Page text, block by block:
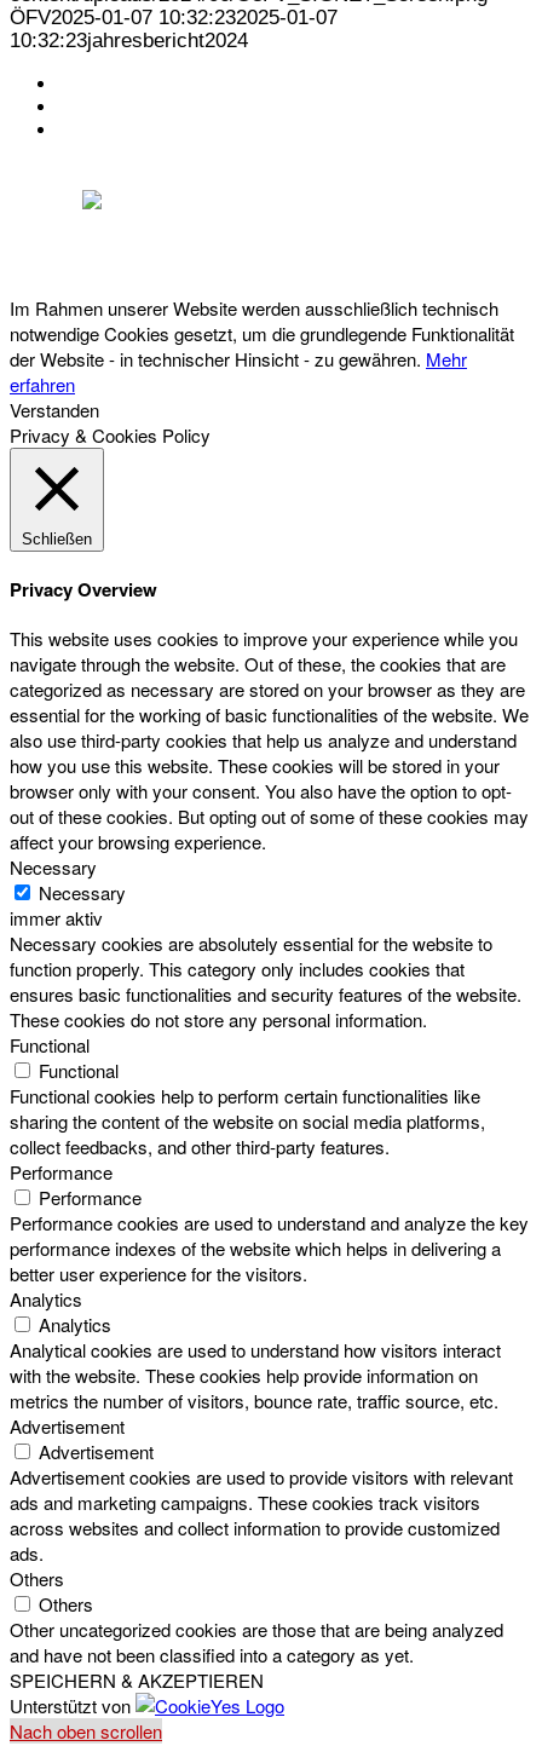
ÖFV2025-01-07 10:32:232025-01-07
10:32:23jahresbericht2024
Im Rahmen unserer Website werden ausschließlich technisch
notwendige Cookies gesetzt, um die grundlegende Funktionalität
der Website - in technischer Hinsicht - zu gewähren. Mehr
erfahren
Verstanden
Privacy & Cookies Policy
Schließen
Privacy Overview
This website uses cookies to improve your experience while you
navigate through the website. Out of these, the cookies that are
categorized as necessary are stored on your browser as they are
essential for the working of basic functionalities of the website. We
also use third-party cookies that help us analyze and understand
how you use this website. These cookies will be stored in your
browser only with your consent. You also have the option to opt-
out of these cookies. But opting out of some of these cookies may
affect your browsing experience.
Necessary
Necessary
immer aktiv
Necessary cookies are absolutely essential for the website to
function properly. This category only includes cookies that
ensures basic functionalities and security features of the website.
These cookies do not store any personal information.
Functional
Functional
Functional cookies help to perform certain functionalities like
sharing the content of the website on social media platforms,
collect feedbacks, and other third-party features.
Performance
Performance
Performance cookies are used to understand and analyze the key
performance indexes of the website which helps in delivering a
better user experience for the visitors.
Analytics
Analytics
Analytical cookies are used to understand how visitors interact
with the website. These cookies help provide information on
metrics the number of visitors, bounce rate, traffic source, etc.
Advertisement
Advertisement
Advertisement cookies are used to provide visitors with relevant
ads and marketing campaigns. These cookies track visitors
across websites and collect information to provide customized
ads.
Others
Others
Other uncategorized cookies are those that are being analyzed
and have not been classified into a category as yet.
SPEICHERN & AKZEPTIEREN
Unterstützt von
Nach oben scrollen